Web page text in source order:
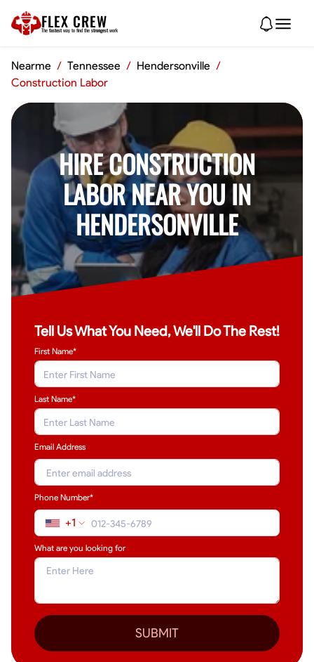
FLEX CREW
The fastest way to find the strongest work
Nearme / Tennessee / Hendersonville /
Construction Labor
HIRE CONSTRUCTION
LABOR NEAR YOU IN
HENDERSONVILLE
Tell Us What You Need, We'll Do The Rest!
First Name*
Last Name*
Email Address
Phone Number*
+1
What are you looking for
SUBMIT